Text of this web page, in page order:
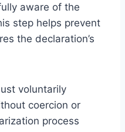
aware of the
step helps prevent
the declaration’s
voluntarily
coercion or
process